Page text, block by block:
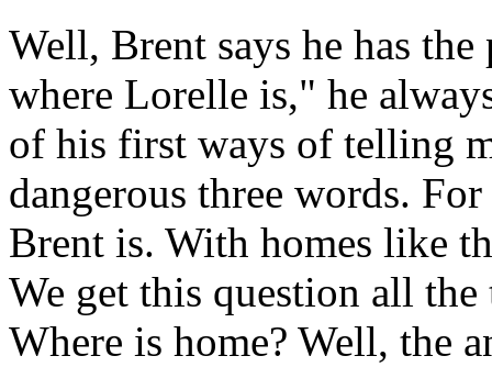
Well, Brent says he has
where Lorelle is," he
of his first ways of telling
dangerous three words.
Brent is. With homes like
We get this question all
Where is home? Well, the